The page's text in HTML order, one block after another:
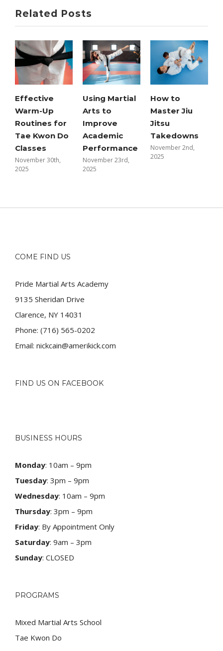
Related Posts
Effective
Warm-Up
Routines for
Tae Kwon Do
Classes
November 30th,
2025
Using Martial
Arts to
Improve
Academic
Performance
November 23rd,
2025
How to
Master Jiu
Jitsu
Takedowns
November 2nd,
2025
COME FIND US
Pride Martial Arts Academy
9135 Sheridan Drive
Clarence, NY 14031
Phone: (716) 565-0202
Email: nickcain@amerikick.com
FIND US ON FACEBOOK
BUSINESS HOURS
Monday: 10am – 9pm
Tuesday: 3pm – 9pm
Wednesday: 10am – 9pm
Thursday: 3pm – 9pm
Friday: By Appointment Only
Saturday: 9am – 3pm
Sunday: CLOSED
PROGRAMS
Mixed Martial Arts School
Tae Kwon Do